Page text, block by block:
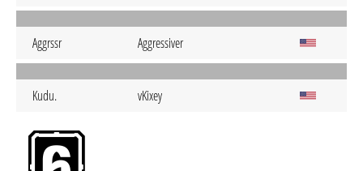
Aggrssr Aggressiver
Kudu. vKixey